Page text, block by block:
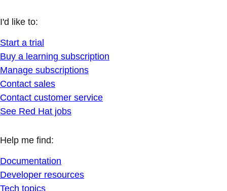
I'd like to:
Start a trial
Buy a learning subscription
Manage subscriptions
Contact sales
Contact customer service
See Red Hat jobs
Help me find:
Documentation
Developer resources
Tech topics